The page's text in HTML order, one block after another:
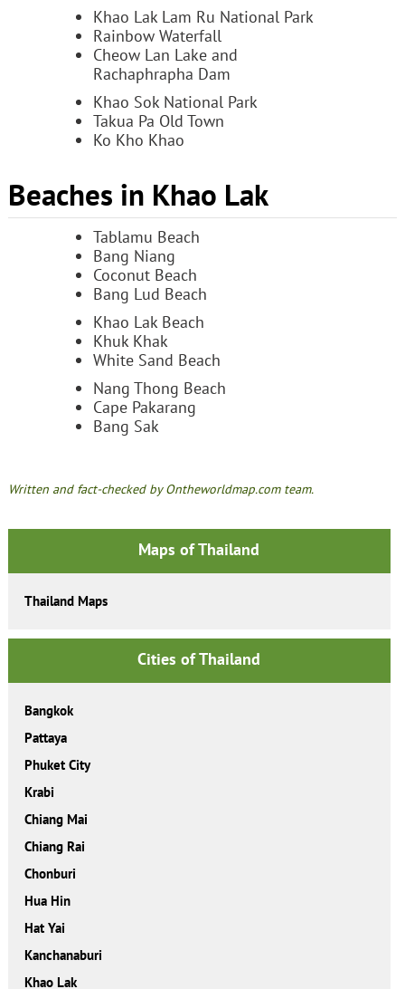
Khao Lak Lam Ru National Park
Rainbow Waterfall
Cheow Lan Lake and
Rachaphrapha Dam
Khao Sok National Park
Takua Pa Old Town
Ko Kho Khao
Beaches in Khao Lak
Tablamu Beach
Bang Niang
Coconut Beach
Bang Lud Beach
Khao Lak Beach
Khuk Khak
White Sand Beach
Nang Thong Beach
Cape Pakarang
Bang Sak
Written and fact-checked by Ontheworldmap.com team.
Maps of Thailand
Thailand Maps
Cities of Thailand
Bangkok
Pattaya
Phuket City
Krabi
Chiang Mai
Chiang Rai
Chonburi
Hua Hin
Hat Yai
Kanchanaburi
Khao Lak